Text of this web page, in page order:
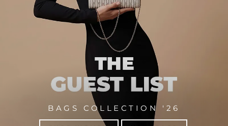
BAGS COLLECTION '26